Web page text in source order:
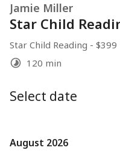
Jamie Miller
Star Child
Star Child Reading - $399
120 min
Select date
August 2026
August 2026